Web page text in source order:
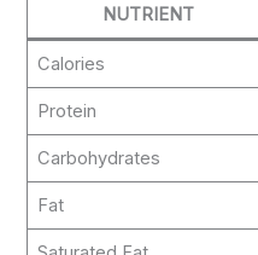
NUTRIENT
Calories
Protein
Carbohydrates
Fat